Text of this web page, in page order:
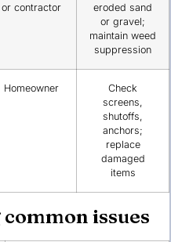
or contractor
eroded sand
or gravel;
maintain weed
suppression
Homeowner
Check
screens,
shutoffs,
anchors;
replace
damaged
items
issues